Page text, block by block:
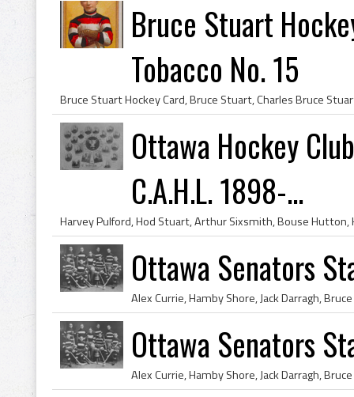
Bruce Stuart
Tobacco No. 15
Ottawa Hockey
C.A.H.L. 1898-...
Ottawa Senators
Ottawa Senators